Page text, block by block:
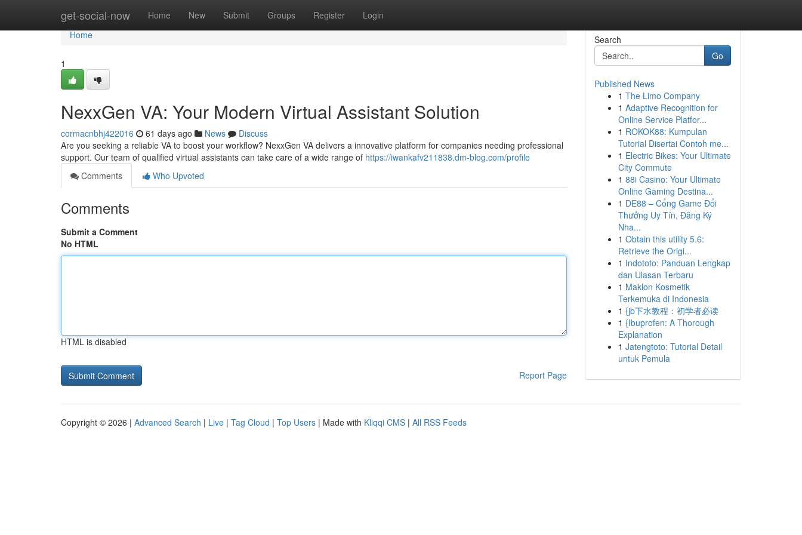
get-social-now Home New Submit Groups Register Login
Home
Home
1
NexxGen VA: Your Modern Virtual Assistant Solution
cormacnbhj422016 61 days ago News
Discuss
Are you seeking a reliable VA to boost your workflow? NexxGen VA delivers a innovative platform for companies needing professional
support. Our team of qualified virtual assistants can take care of a wide range of https://iwankafv211838.dm-blog.com/profile
Comments
Who Upvoted
Comments
Submit a Comment
No HTML
HTML is disabled
Report Page
Search
Go
Published News
1 The Limo Company
1 Adaptive Recognition for
Online Service Platfor...
1 ROKOK88: Kumpulan
Tutorial Disertai Contoh me...
1 Electric Bikes: Your Ultimate
City Commute
1 88i Casino: Your Ultimate
Online Gaming Destina...
1 DE88 – Cổng Game Đổi
Thưởng Uy Tín, Đăng Ký
Nha...
1 Obtain this utility 5.6:
Retrieve the Origi...
1 Indototo: Panduan Lengkap
dan Ulasan Terbaru
1 Maklon Kosmetik
Terkemuka di Indonesia
1 {jb下水教程：初学者必读
1 {Ibuprofen: A Thorough
Explanation
1 Jatengtoto: Tutorial Detail
untuk Pemula
Copyright © 2026 | Advanced Search | Live | Tag Cloud | Top Users | Made with Kliqqi CMS | All RSS Feeds